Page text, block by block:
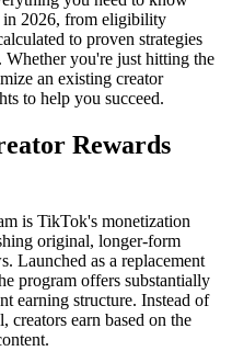
in 2026, from eligibility
to proven strategies
you're just hitting the
an existing creator
to help you succeed.
Rewards
is TikTok's monetization
original, longer-form
Launched as a replacement
program offers substantially
earning structure. Instead of
creators earn based on the